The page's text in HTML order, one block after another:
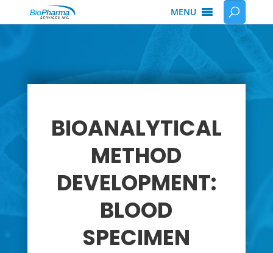
MENU
BIOANALYTICAL
METHOD
DEVELOPMENT:
BLOOD
SPECIMEN